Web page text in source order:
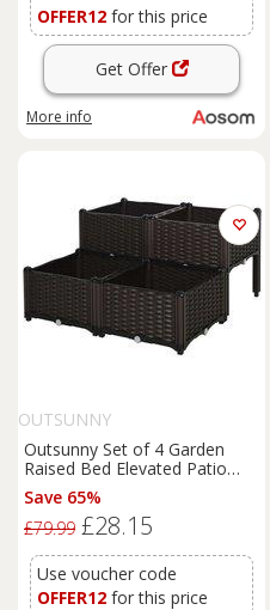
OFFER12 for this price
Get Offer
More info
OUTSUNNY
Outsunny Set of 4 Garden
Raised Bed Elevated Patio
Flower Plant Planter Box PP
Vegetables Planting
Container, Brown
Save 65%
£79.99 £28.15
Use voucher code
OFFER12 for this price